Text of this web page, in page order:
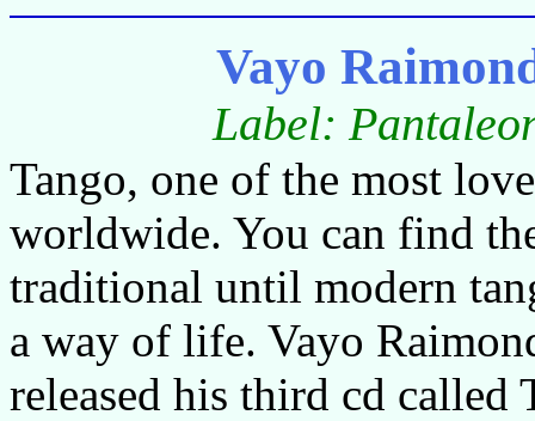
Vayo
Label:
Tango, one of the most
worldwide. You can find
traditional until modern
a way of life. Vayo
released his third cd called